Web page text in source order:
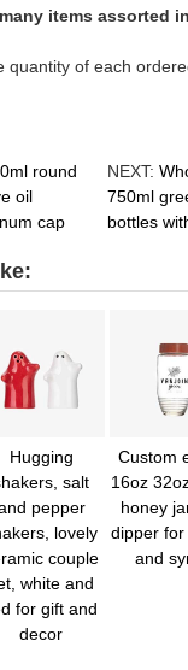
items assorted
quantity of each
round
oil
cap
NEXT:
750ml
bottles
Hugging
salt
pepper
lovely
couple
white and
for gift and
decor
Custom
16oz
honey
dipper for
and